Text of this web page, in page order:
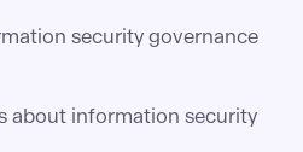
security governance
about information security